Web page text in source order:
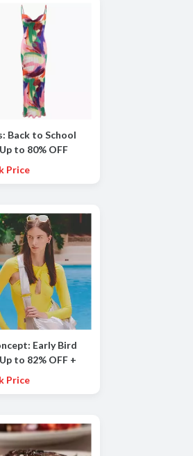
Back to School
to 80% OFF
Price
Early Bird
to 82% OFF +
OFF
Price